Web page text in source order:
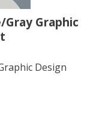
Gray Graphic
Design